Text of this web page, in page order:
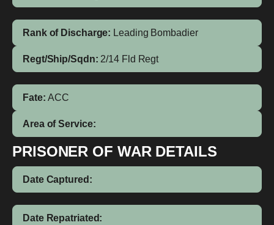
Rank of Discharge: Leading Bombadier
Regt/Ship/Sqdn: 2/14 Fld Regt
Fate: ACC
Area of Service:
PRISONER OF WAR DETAILS
Date Captured:
Date Repatriated: